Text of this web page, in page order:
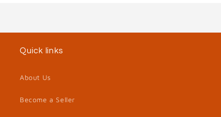
Quick links
About Us
Become a Seller